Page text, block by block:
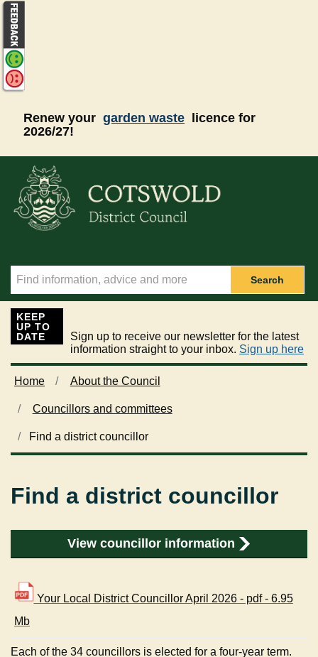
Renew your garden waste
licence for
2026/27!
Search
KEEP
UP TO
DATE
Sign up to receive our newsletter for the latest
information straight to your inbox. Sign up here
Home About the Council
Councillors and committees
Find a district councillor
Find a district councillor
View councillor information
Your Local District Councillor April 2026 - pdf - 6.95
Mb
Each of the 34 councillors is elected for a four-year term.